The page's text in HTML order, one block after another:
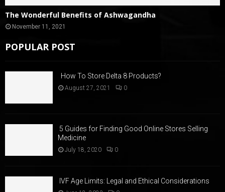
The Wonderful Benefits of Ashwagandha
November 11, 2021
POPULAR POST
How To Store Delta 8 Products?
August 27, 2021 0
5 Guides for Finding Good Online Stores Selling
Medicine
July 18, 2020 0
IVF Age Limits: Legal and Ethical Considerations